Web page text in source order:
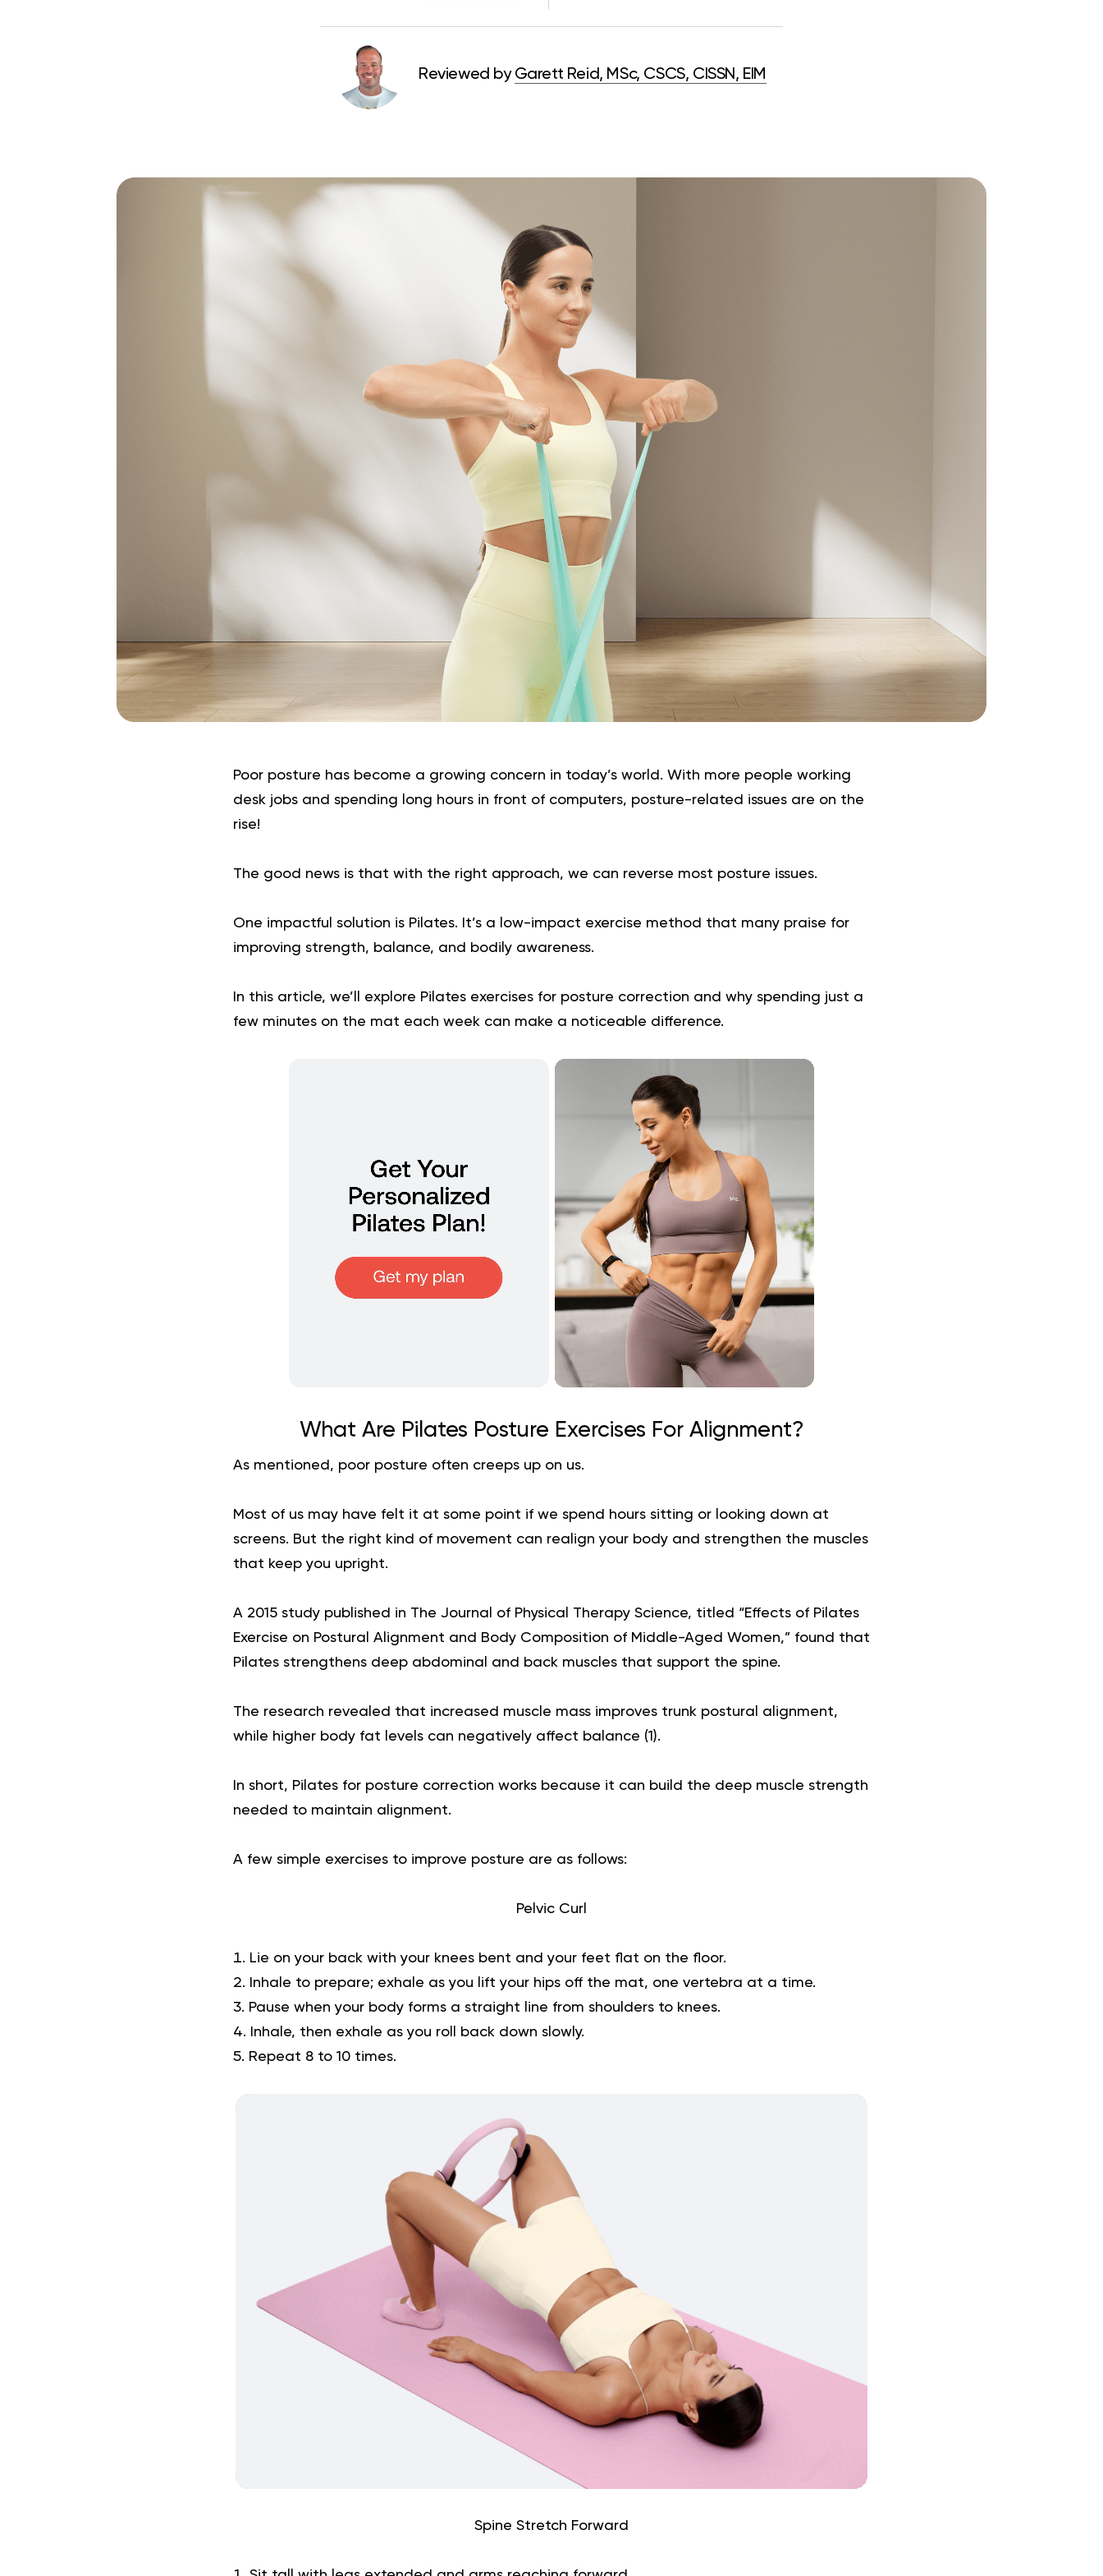
Reviewed by Garett Reid, MSc, CSCS, CISSN, EIM
Poor posture has become a growing concern in today’s world. With more people working
desk jobs and spending long hours in front of computers, posture-related issues are on the
rise!
The good news is that with the right approach, we can reverse most posture issues.
One impactful solution is Pilates. It’s a low-impact exercise method that many praise for
improving strength, balance, and bodily awareness.
In this article, we’ll explore Pilates exercises for posture correction and why spending just a
few minutes on the mat each week can make a noticeable difference.
What Are Pilates Posture Exercises For Alignment?
As mentioned, poor posture often creeps up on us.
Most of us may have felt it at some point if we spend hours sitting or looking down at
screens. But the right kind of movement can realign your body and strengthen the muscles
that keep you upright.
A 2015 study published in The Journal of Physical Therapy Science, titled “Effects of Pilates
Exercise on Postural Alignment and Body Composition of Middle-Aged Women,” found that
Pilates strengthens deep abdominal and back muscles that support the spine.
The research revealed that increased muscle mass improves trunk postural alignment,
while higher body fat levels can negatively affect balance (1 ).
In short, Pilates for posture correction works because it can build the deep muscle strength
needed to maintain alignment.
A few simple exercises to improve posture are as follows:
Pelvic Curl
Lie on your back with your knees bent and your feet flat on the floor.
Inhale to prepare; exhale as you lift your hips off the mat, one vertebra at a time.
Pause when your body forms a straight line from shoulders to knees.
Inhale, then exhale as you roll back down slowly.
Repeat 8 to 10 times.
Spine Stretch Forward